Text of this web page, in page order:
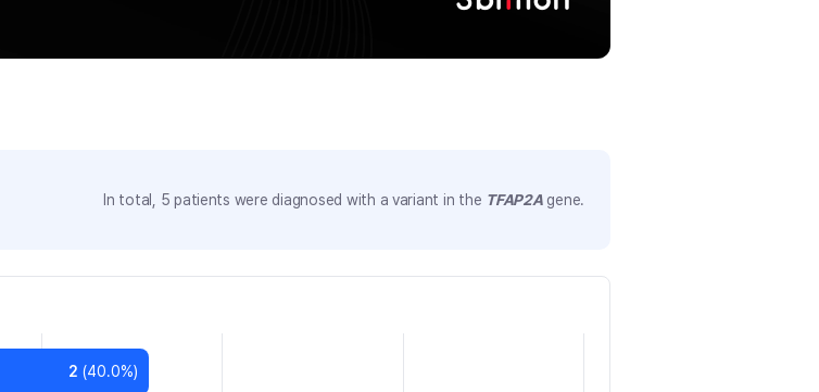
In total, 5 patients were diagnosed with a variant in the TFAP2Agene.
2 (40.0%)